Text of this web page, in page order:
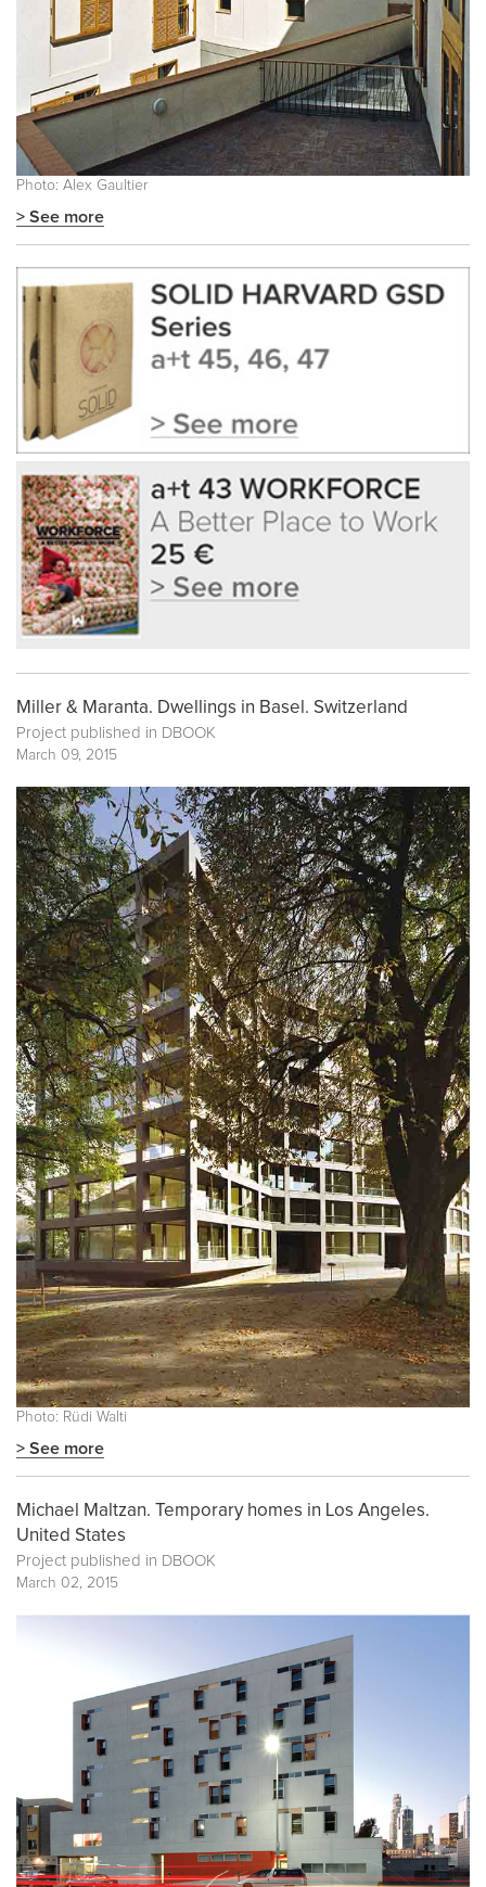
Photo: Alex Gaultier
> See more
Miller & Maranta. Dwellings in Basel. Switzerland
Project published in DBOOK
March 09, 2015
Photo: Rüdi Walti
> See more
Michael Maltzan. Temporary homes in Los Angeles.
United States
Project published in DBOOK
March 02, 2015